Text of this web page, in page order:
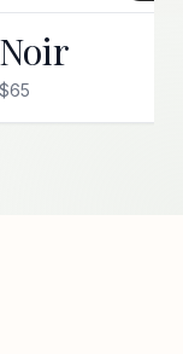
Noir
$65